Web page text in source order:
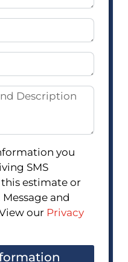
you
SMS
estimate or
and
our Privacy